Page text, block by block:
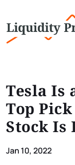
Tesla Is
Top
Stock Is
Jan 10, 2022